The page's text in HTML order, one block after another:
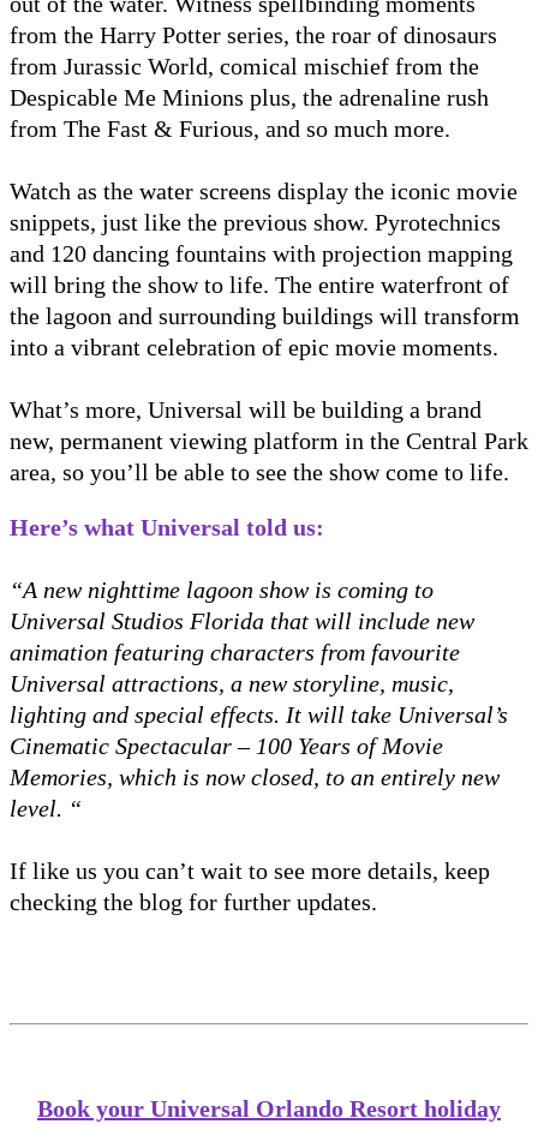
from the Harry Potter series, the roar of dinosaurs
from Jurassic World, comical mischief from the
Despicable Me Minions plus, the adrenaline rush
from The Fast & Furious, and so much more.
Watch as the water screens display the iconic movie
snippets, just like the previous show. Pyrotechnics
and 120 dancing fountains with projection mapping
will bring the show to life. The entire waterfront of
the lagoon and surrounding buildings will transform
into a vibrant celebration of epic movie moments.
What’s more, Universal will be building a brand
new, permanent viewing platform in the Central Park
area, so you’ll be able to see the show come to life.
Here’s what Universal told us:
“A new nighttime lagoon show is coming to
Universal Studios Florida that will include new
animation featuring characters from favourite
Universal attractions, a new storyline, music,
lighting and special effects. It will take Universal’s
Cinematic Spectacular – 100 Years of Movie
Memories, which is now closed, to an entirely new
level. “
If like us you can’t wait to see more details, keep
checking the blog for further updates.
Book your Universal Orlando Resort holiday